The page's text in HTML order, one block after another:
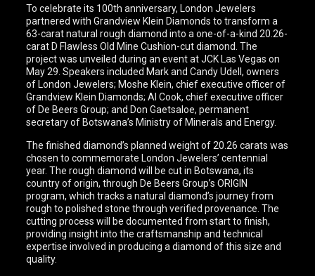
To celebrate its 100th anniversary, London Jewelers
partnered with Grandview Klein Diamonds to transform a
63-carat natural rough diamond into a one-of-a-kind 20.26-
carat D Flawless Old Mine Cushion-cut diamond. The
project was unveiled during an event at JCK Las Vegas on
May 29. Speakers included Mark and Candy Udell, owners
of London Jewelers; Moshe Klein, chief executive officer of
Grandview Klein Diamonds; Al Cook, chief executive officer
of De Beers Group; and Don Gaetsaloe, permanent
secretary of Botswana’s Ministry of Minerals and Energy.
The finished diamond’s planned weight of 20.26 carats was
chosen to commemorate London Jewelers’ centennial
year. The rough diamond will be cut in Botswana, its
country of origin, through De Beers Group’s ORIGIN
program, which tracks a natural diamond’s journey from
rough to polished stone through verified provenance. The
cutting process will be documented from start to finish,
providing insight into the craftsmanship and technical
expertise involved in producing a diamond of this size and
quality.